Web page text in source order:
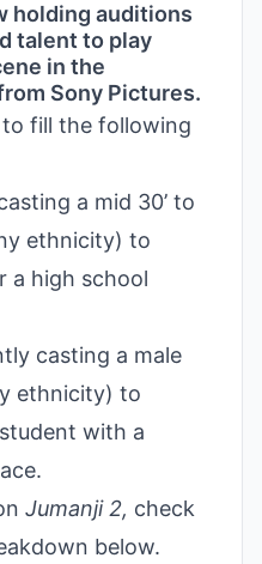
holding auditions
talent to play
in the
Sony Pictures.
fill the following
a mid 30’ to
ethnicity) to
a high school
casting a male
ethnicity) to
with a
Jumanji 2, check
below.